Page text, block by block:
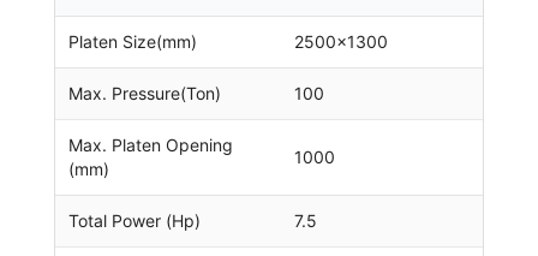
Platen Size(mm) 2500×1300
Max. Pressure(Ton) 100
Max. Platen Opening
(mm)
1000
Total Power (Hp) 7.5